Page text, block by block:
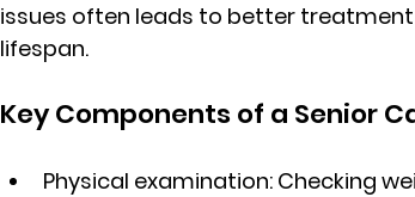
issues often leads to better
lifespan.
Key Components of a Senior
Physical examination: Checking